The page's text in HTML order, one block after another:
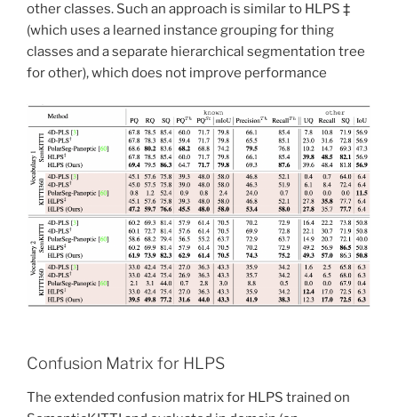
other classes. Such an approach is similar to HLPS ‡
(which uses a learned instance grouping for thing
classes and a separate hierarchical segmentation tree
for other), which does not improve performance
Confusion Matrix for HLPS
The extended confusion matrix for HLPS trained on